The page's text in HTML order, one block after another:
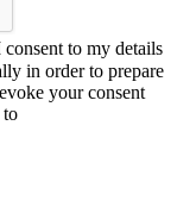
to my details
in order to prepare
your consent
to